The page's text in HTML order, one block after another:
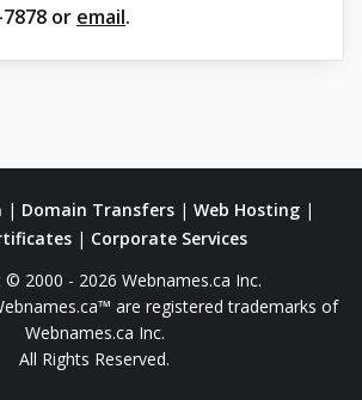
or email.
| Domain Transfers| Web Hosting|
| Corporate Services
© 2000 - 2026 Webnames.ca Inc.
are registered trademarks of
Webnames.ca Inc.
All Rights Reserved.